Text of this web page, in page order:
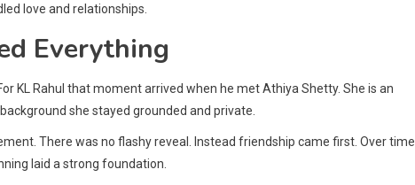
love and relationships.
Everything
KL Rahul that moment arrived when he met Athiya Shetty. She is an
she stayed grounded and private.
There was no flashy reveal. Instead friendship came first. Over time
laid a strong foundation.